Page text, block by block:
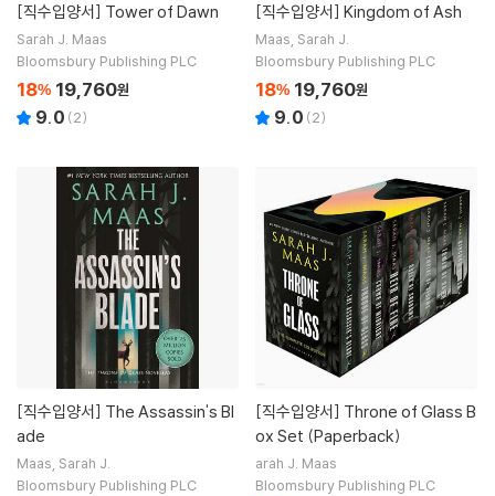
[직수입양서] Tower of Dawn
Sarah J. Maas
Bloomsbury Publishing PLC
18% 19,760원
9.0 (2)
[직수입양서] Kingdom of Ash
Maas, Sarah J.
Bloomsbury Publishing PLC
18% 19,760원
9.0 (2)
[직수입양서]
ade
Maas, Sarah J.
Bloomsbury Publishing PLC
[직수입양서]
ox Set (Paperback)
arah J. Maas
Bloomsbury Publishing PLC